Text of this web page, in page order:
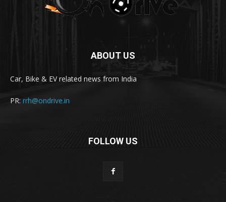
ABOUT US
Car, Bike & EV related news from India
PR: rrh@ondrive.in
FOLLOW US